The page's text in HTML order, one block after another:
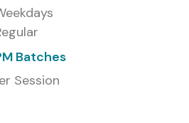
Training
Batches
Session